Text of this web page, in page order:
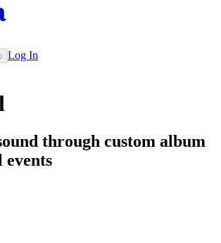
Log In
through custom album
events